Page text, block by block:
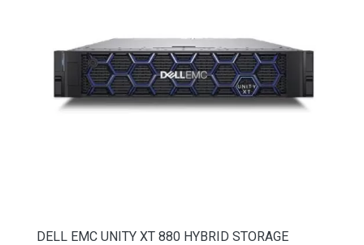
DELL EMC UNITY XT 880 HYBRID STORAGE